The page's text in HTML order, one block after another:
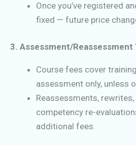
Once you’ve registered
fixed — future price
3. Assessment/Reassessment
Course fees cover
assessment only, unless
Reassessments,
competency re-
additional fees.